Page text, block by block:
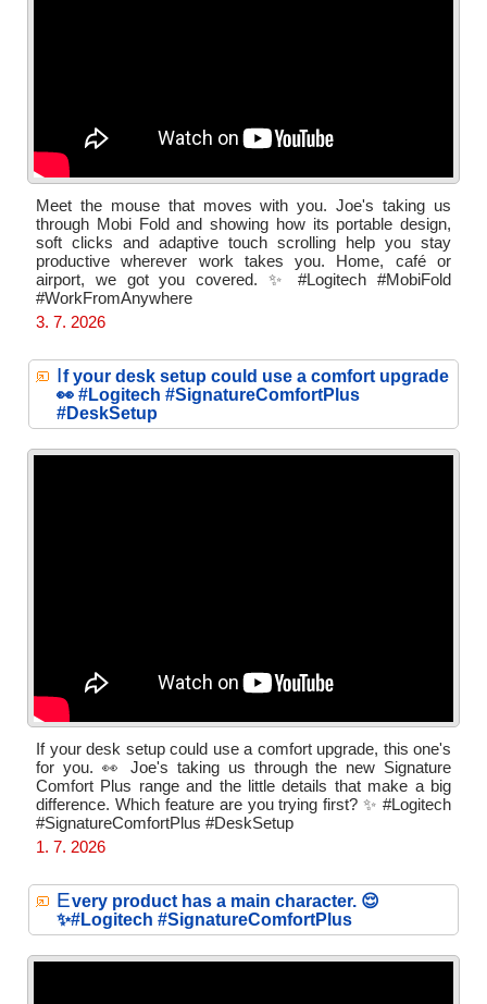
Meet the mouse that moves with you. Joe's taking us
through Mobi Fold and showing how its portable design,
soft clicks and adaptive touch scrolling help you stay
productive wherever work takes you. Home, café or
airport, we got you covered. ✨ #Logitech #MobiFold
#WorkFromAnywhere
3. 7. 2026
If your desk setup could use a comfort upgrade
👀 #Logitech #SignatureComfortPlus
#DeskSetup
If your desk setup could use a comfort upgrade, this one's
for you. 👀 Joe's taking us through the new Signature
Comfort Plus range and the little details that make a big
difference. Which feature are you trying first? ✨ #Logitech
#SignatureComfortPlus #DeskSetup
1. 7. 2026
Every product has a main character. 😌
✨#Logitech #SignatureComfortPlus